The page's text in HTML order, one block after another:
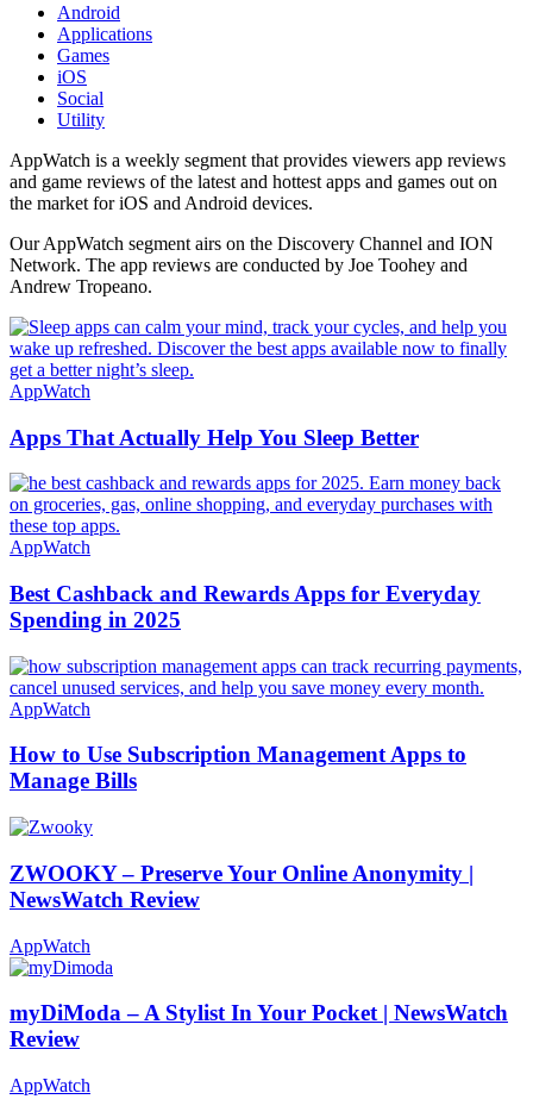
Android
Applications
Games
iOS
Social
Utility
AppWatch is a weekly segment that provides viewers app reviews
and game reviews of the latest and hottest apps and games out on
the market for iOS and Android devices.
Our AppWatch segment airs on the Discovery Channel and ION
Network. The app reviews are conducted by Joe Toohey and
Andrew Tropeano.
AppWatch
Apps That Actually Help You Sleep Better
AppWatch
Best Cashback and Rewards Apps for Everyday
Spending in 2025
AppWatch
How to Use Subscription Management Apps to
Manage Bills
ZWOOKY – Preserve Your Online Anonymity |
NewsWatch Review
AppWatch
myDiModa – A Stylist In Your Pocket | NewsWatch
Review
AppWatch